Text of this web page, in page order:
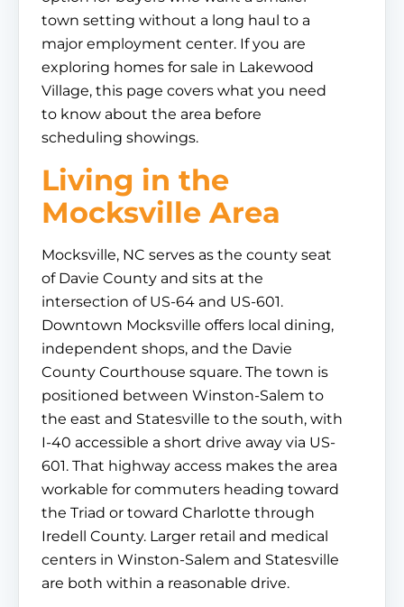
town setting without a long haul to a
major employment center. If you are
exploring homes for sale in Lakewood
Village, this page covers what you need
to know about the area before
scheduling showings.
Living in the
Mocksville Area
Mocksville, NC serves as the county seat
of Davie County and sits at the
intersection of US-64 and US-601.
Downtown Mocksville offers local dining,
independent shops, and the Davie
County Courthouse square. The town is
positioned between Winston-Salem to
the east and Statesville to the south, with
I-40 accessible a short drive away via US-
601. That highway access makes the area
workable for commuters heading toward
the Triad or toward Charlotte through
Iredell County. Larger retail and medical
centers in Winston-Salem and Statesville
are both within a reasonable drive.